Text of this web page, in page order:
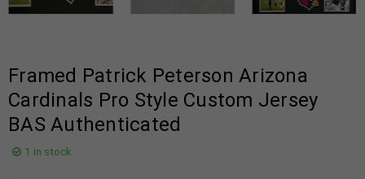
Framed Patrick Peterson Arizona
Cardinals Pro Style Custom Jersey
BAS Authenticated
1 in stock